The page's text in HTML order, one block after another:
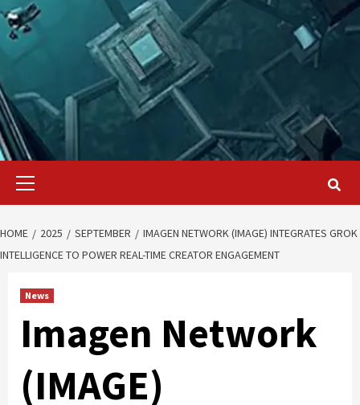
Primary
HOME 2025 SEPTEMBER
IMAGEN NETWORK (IMAGE) INTEGRATES GROK
INTELLIGENCE TO POWER REAL-TIME CREATOR ENGAGEMENT
News
Imagen Network
(IMAGE)